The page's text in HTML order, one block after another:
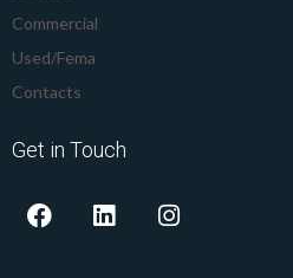
Commercial
Used/Fema
Contacts
Get in Touch